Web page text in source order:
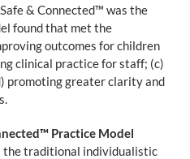
, Safe & Connected™ was the
found that met the
outcomes for children
clinical practice for staff; (c)
promoting greater clarity and
Practice Model
the traditional individualistic